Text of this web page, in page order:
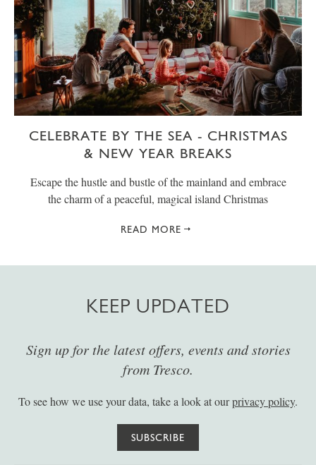
CELEBRATE BY THE SEA - CHRISTMAS
& NEW YEAR BREAKS
Escape the hustle and bustle of the mainland and embrace
the charm of a peaceful, magical island Christmas
READ MORE
KEEP UPDATED
Sign up for the latest offers, events and stories
from Tresco.
To see how we use your data, take a look at ourprivacy policy.
SUBSCRIBE